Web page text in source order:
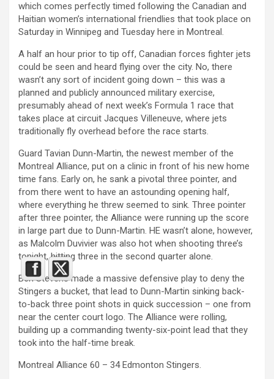
which comes perfectly timed following the Canadian and
Haitian women’s international friendlies that took place on
Saturday in Winnipeg and Tuesday here in Montreal.
A half an hour prior to tip off, Canadian forces fighter jets
could be seen and heard flying over the city. No, there
wasn’t any sort of incident going down – this was a
planned and publicly announced military exercise,
presumably ahead of next week’s Formula 1 race that
takes place at circuit Jacques Villeneuve, where jets
traditionally fly overhead before the race starts.
Guard Tavian Dunn-Martin, the newest member of the
Montreal Alliance, put on a clinic in front of his new home
time fans. Early on, he sank a pivotal three pointer, and
from there went to have an astounding opening half,
where everything he threw seemed to sink. Three pointer
after three pointer, the Alliance were running up the score
in large part due to Dunn-Martin. HE wasn’t alone, however,
as Malcolm Duvivier was also hot when shooting three’s
tonight, hitting three in the second quarter alone.
Ben Stevens made a massive defensive play to deny the
Stingers a bucket, that lead to Dunn-Martin sinking back-
to-back three point shots in quick succession – one from
near the center court logo. The Alliance were rolling,
building up a commanding twenty-six-point lead that they
took into the half-time break.
Montreal Alliance 60 – 34 Edmonton Stingers.